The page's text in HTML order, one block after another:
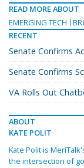
READ MORE ABOUT
EMERGING TECH
RECENT
Senate Confirms
Senate Confirms
VA Rolls Out
ABOUT
KATE POLIT
Kate Polit is
the intersection of